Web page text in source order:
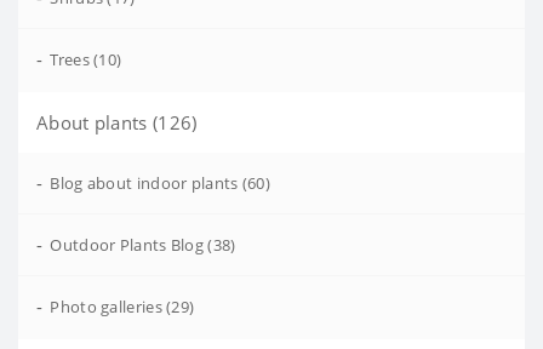
- Trees (10)
About plants (126)
- Blog about indoor plants (60)
- Outdoor Plants Blog (38)
- Photo galleries (29)